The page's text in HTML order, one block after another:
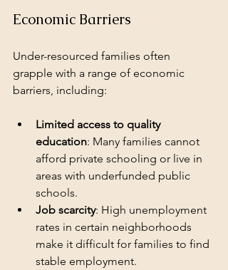
Economic Barriers
Under-resourced families often
grapple with a range of economic
barriers, including:
Limited access to quality
education: Many families cannot
afford private schooling or live in
areas with underfunded public
schools.
Job scarcity: High unemployment
rates in certain neighborhoods
make it difficult for families to find
stable employment.